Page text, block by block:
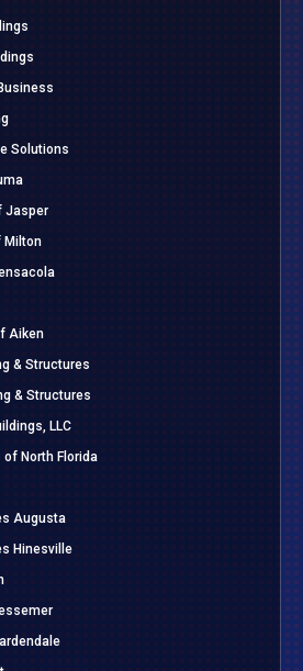
Solutions
Jasper
Milton
Aiken
& Structures
& Structures
LLC
North Florida
Augusta
Hinesville